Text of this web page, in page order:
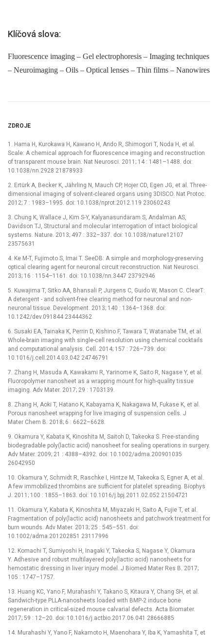
Klíčová slova:
Fluorescence imaging – Gel electrophoresis – Imaging techniques
– Neuroimaging – Oils – Optical lenses – Thin films – Nanowires
ZDROJE
1. Hama H, Kurokawa H, Kawano H, Ando R, Shimogori T, Noda H, et al.
Scale: A chemical approach for fluorescence imaging and reconstruction
of transparent mouse brain. Nat Neurosci. 2011; 14 : 1481–1488. doi:
10.1038/nn.2928 21878933
2. Ertürk A, Becker K, Jährling N, Mauch CP, Hojer CD, Egen JG, et al. Three-
dimensional imaging of solvent-cleared organs using 3DISCO. Nat Protoc.
2012; 7 : 1983–1995. doi: 10.1038/nprot.2012.119 23060243
3. Chung K, Wallace J, Kim S-Y, Kalyanasundaram S, Andalman AS,
Davidson TJ, Structural and molecular interrogation of intact biological
systems. Nature. 2013; 497 : 332–337. doi: 10.1038/nature12107
23575631
4. Ke M-T, Fujimoto S, Imai T. SeeDB: A simple and morphology-preserving
optical clearing agent for neuronal circuit reconstruction. Nat Neurosci.
2013; 16 : 1154–1161. doi: 10.1038/nn.3447 23792946
5. Kuwajima T, Sitko AA, Bhansali P, Jurgens C, Guido W, Mason C. ClearT:
A detergent -⁠ and solvent-free clearing method for neuronal and non-
neuronal tissue. Development. 2013; 140 : 1364–1368. doi:
10.1242/dev.091844 23444362
6. Susaki EA, Tainaka K, Perrin D, Kishino F, Tawara T, Watanabe TM, et al.
Whole-brain imaging with single-cell resolution using chemical cocktails
and computational analysis. Cell. 2014; 157 : 726–739. doi:
10.1016/j.cell.2014.03.042 24746791
7. Zhang H, Masuda A, Kawakami R, Yarinome K, Saito R, Nagase Y, et al.
Fluoropolymer nanosheet as a wrapping mount for high-quality tissue
imaging. Adv Mater. 2017; 29 : 1703139.
8. Zhang H, Aoki T, Hatano K, Kabayama K, Nakagawa M, Fukase K, et al.
Porous nanosheet wrapping for live imaging of suspension cells. J
Mater Chem B. 2018; 6 : 6622–6628.
9. Okamura Y, Kabata K, Kinoshita M, Saitoh D, Takeoka S. Free-standing
biodegradable poly(lactic acid) nanosheet for sealing operations in surgery.
Adv Mater. 2009; 21 : 4388–4392. doi: 10.1002/adma.200901035
26042950
10. Okamura Y, Schmidt R, Raschke I, Hintze M, Takeoka S, Egner A, et al.
A few immobilized thrombins are sufficient for platelet spreading. Biophys
J. 2011; 100 : 1855–1863. doi: 10.1016/j.bpj.2011.02.052 21504721
11. Okamura Y, Kabata K, Kinoshita M, Miyazaki H, Saito A, Fujie T, et al.
Fragmentation of poly(lactic acid) nanosheets and patchwork treatment for
burn wounds. Adv Mater. 2013; 25 : 545–551. doi:
10.1002/adma.201202851 23117996
12. Komachi T, Sumiyoshi H, Inagaki Y, Takeoka S, Nagase Y, Okamura
Y. Adhesive and robust multilayered poly(lactic acid) nanosheets for
hemostatic dressing in liver injury model. J Biomed Mater Res B. 2017;
105 : 1747–1757.
13. Huang KC, Yano F, Murahashi Y, Takano S, Kitaura Y, Chang SH, et al.
Sandwich-type PLLA-nanosheets loaded with BMP-2 induce bone
regeneration in critical-sized mouse calvarial defects. Acta Biomater.
2017; 59 : 12–20. doi: 10.1016/j.actbio.2017.06.041 28666885
14. Murahashi Y, Yano F, Nakamoto H, Maenohara Y, Iba K, Yamashita T, et